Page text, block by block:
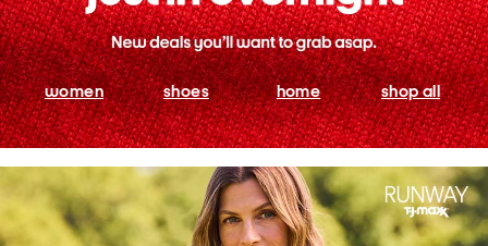
women shoes home shop all